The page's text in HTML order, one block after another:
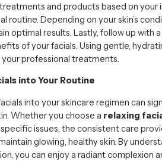
and products based on your
routine. Depending on your skin’s
optimal results. Lastly, follow up with
of your facials. Using gentle,
professional treatments.
into Your Routine
into your skincare regimen can
Whether you choose a relaxing
issues, the consistent care
glowing, healthy skin. By
you can enjoy a radiant complexion